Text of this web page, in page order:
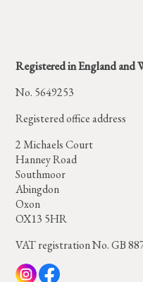
Registered in England and
No. 5649253
Registered office address
2 Michaels Court
Hanney Road
Southmoor
Abingdon
Oxon
OX13 5HR
VAT registration No. GB